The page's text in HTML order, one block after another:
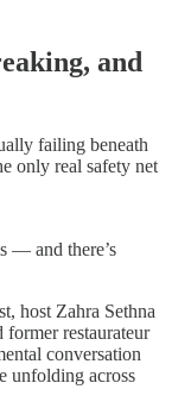
and
failing beneath
only real safety net
— and there’s
host Zahra Sethna
former restaurateur
conversation
unfolding across